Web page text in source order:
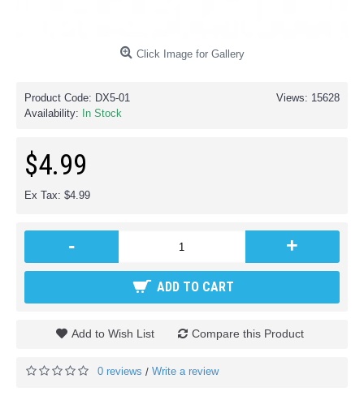
Click Image for Gallery
Views: 15628
Product Code: DX5-01
Availability:
In Stock
$4.99
Ex Tax: $4.99
- +
ADD TO CART
Add to Wish List Compare this Product
0 reviews / Write a review